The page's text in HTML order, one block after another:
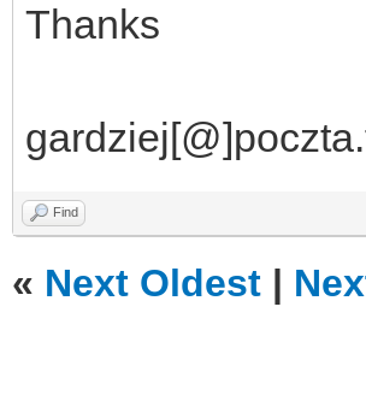
Thanks
Find
« Next Oldest |